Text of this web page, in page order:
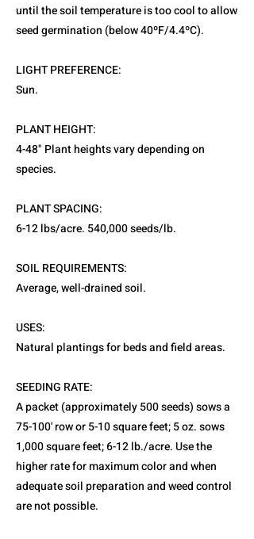
until the soil temperature is too cool to allow
seed germination (below 40ºF/4.4ºC).
LIGHT PREFERENCE:
Sun.
PLANT HEIGHT:
4-48" Plant heights vary depending on
species.
PLANT SPACING:
6-12 lbs/acre. 540,000 seeds/lb.
SOIL REQUIREMENTS:
Average, well-drained soil.
USES:
Natural plantings for beds and field areas.
SEEDING RATE:
A packet (approximately 500 seeds) sows a
75-100' row or 5-10 square feet; 5 oz. sows
1,000 square feet; 6-12 lb./acre. Use the
higher rate for maximum color and when
adequate soil preparation and weed control
are not possible.